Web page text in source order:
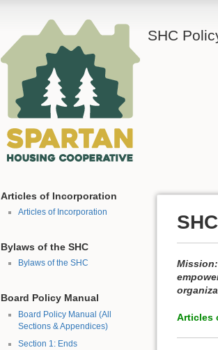
SHC
Articles of Incorporation
Articles of Incorporation
Bylaws of the SHC
Bylaws of the SHC
Board Policy Manual
Board Policy Manual (All
Sections & Appendices)
Section 1: Ends
Articles